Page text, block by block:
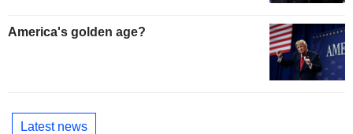
America's golden age?
Latest news